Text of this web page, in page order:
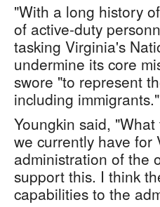
"With a long history
of active-duty
tasking Virginia's
undermine its core
swore "to represent
including immigrants."
Youngkin said,
we currently have
administration of the
support this. I think
capabilities to the